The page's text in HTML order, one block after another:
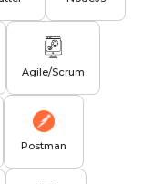
Agile/Scrum
Postman